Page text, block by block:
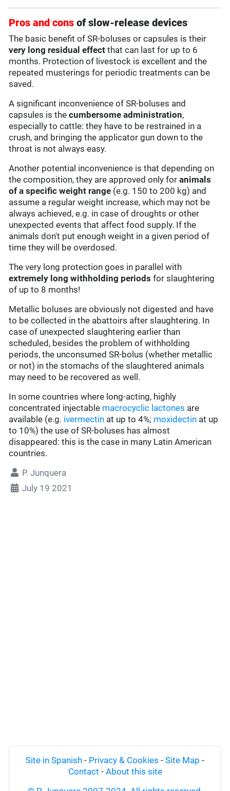
Pros and cons of slow-release devices
The basic benefit of SR-boluses or capsules is their
very long residual effect that can last for up to 6
months. Protection of livestock is excellent and the
repeated musterings for periodic treatments can be
saved.
A significant inconvenience of SR-boluses and
capsules is thecumbersome administration,
especially to cattle: they have to be restrained in a
crush, and bringing the applicator gun down to the
throat is not always easy.
Another potential inconvenience is that depending on
the composition, they are approved only foranimals
of a specific weight range (e.g. 150 to 200 kg) and
assume a regular weight increase, which may not be
always achieved, e.g. in case of droughts or other
unexpected events that affect food supply. If the
animals don't put enough weight in a given period of
time they will be overdosed.
The very long protection goes in parallel with
extremely long withholding periods for slaughtering
of up to 8 months!
Metallic boluses are obviously not digested and have
to be collected in the abattoirs after slaughtering. In
case of unexpected slaughtering earlier than
scheduled, besides the problem of withholding
periods, the unconsumed SR-bolus (whether metallic
or not) in the stomachs of the slaughtered animals
may need to be recovered as well.
In some countries where long-acting, highly
concentrated injectable macrocyclic lactones are
available (e.g. ivermectin at up to 4%; moxidectin at up
to 10%) the use of SR-boluses has almost
disappeared: this is the case in many Latin American
countries.
P. Junquera
July 19 2021
Site in Spanish - Privacy & Cookies - Site Map -
Contact - About this site